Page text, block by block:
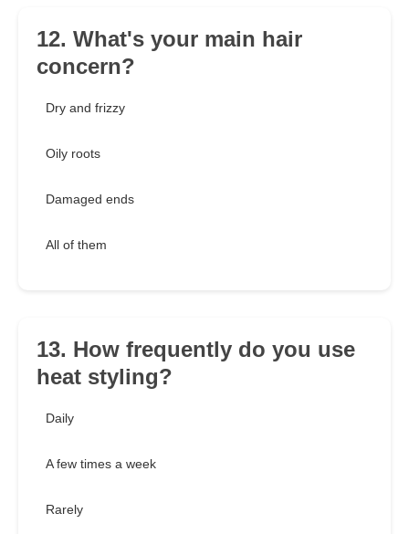
12. What's your main hair
concern?
Dry and frizzy
Oily roots
Damaged ends
All of them
13. How frequently do you use
heat styling?
Daily
A few times a week
Rarely